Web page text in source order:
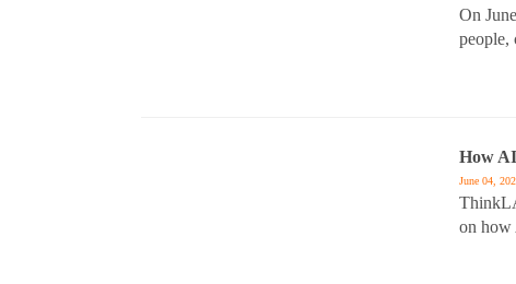
On
people,
How
June 04,
on how